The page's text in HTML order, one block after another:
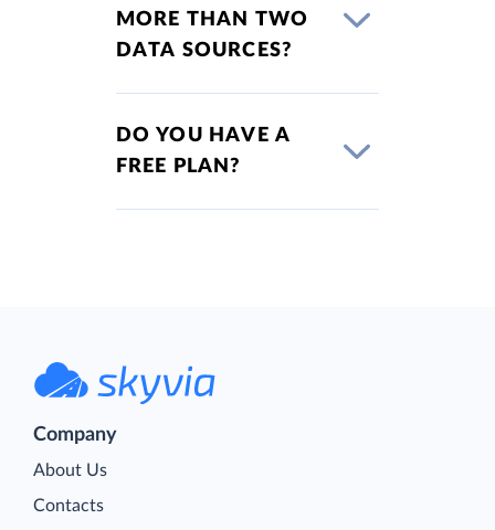
MORE THAN TWO
DATA SOURCES?
DO YOU HAVE A
FREE PLAN?
Company
About Us
Contacts